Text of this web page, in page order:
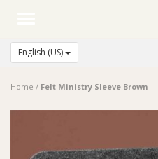
English (US)
Home / Felt Ministry Sleeve Brown